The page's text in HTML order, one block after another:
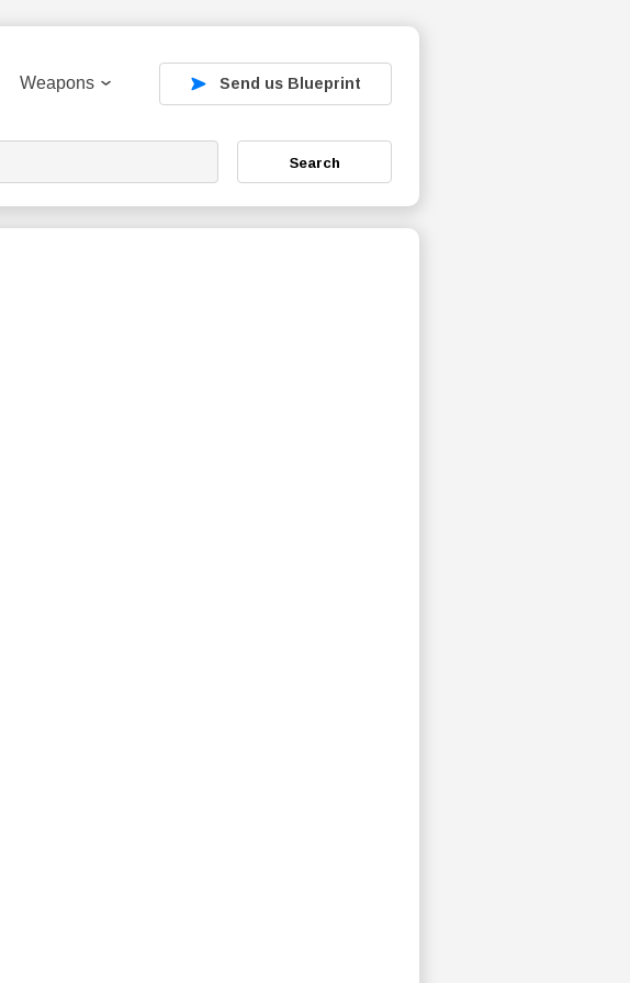
Weapons Send us Blueprint
Search